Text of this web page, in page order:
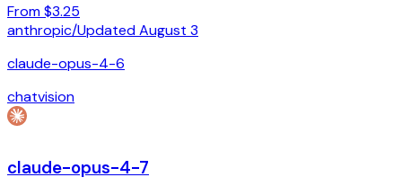
From $3.25
anthropic/UpdatedAugust 3
claude-opus-4-6
chatvision
claude-opus-4-7